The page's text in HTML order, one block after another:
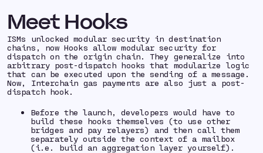
Meet Hooks
ISMs unlocked modular security in destination
chains, now Hooks allow modular security for
dispatch on the origin chain. They generalize into
arbitrary post-dispatch hooks that modularize logic
that can be executed upon the sending of a message.
Now, Interchain gas payments are also just a post-
dispatch hook.
Before the launch, developers would have to
build these hooks themselves (to use other
bridges and pay relayers) and then call them
separately outside the context of a mailbox
(i.e. build an aggregation layer yourself).